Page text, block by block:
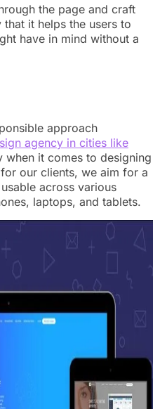
the page and craft
it helps the users to
have in mind without a
approach
agency in cities like
when it comes to designing
our clients, we aim for a
across various
laptops, and tablets.